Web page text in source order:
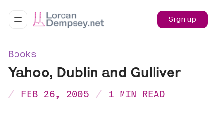
Sign up
Books
Yahoo, Dublin and Gulliver
FEB 26, 2005 1 MIN READ